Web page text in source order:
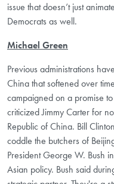
issue that doesn’t just
Democrats as well.
Michael Green
Previous administrations
China that softened over
campaigned on a promise
criticized Jimmy Carter for
Republic of China. Bill
coddle the butchers of
President George W. Bush
Asian policy. Bush said